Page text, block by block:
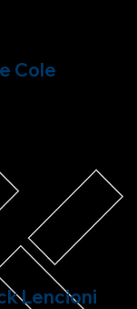
Cole
Lencioni